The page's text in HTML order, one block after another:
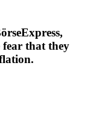
fear that they